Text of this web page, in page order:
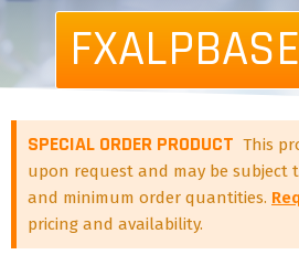
FXALPBASE
SPECIAL ORDER PRODUCT This
upon request and may be subject
and minimum order quantities.
pricing and availability.